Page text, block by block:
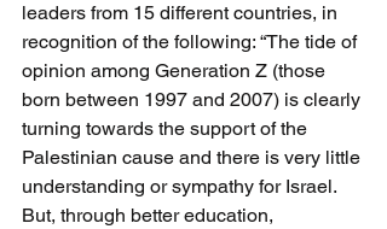
leaders from 15 different countries, in
recognition of the following: “The tide of
opinion among Generation Z (those
born between 1997 and 2007) is clearly
turning towards the support of the
Palestinian cause and there is very little
understanding or sympathy for Israel.
But, through better education,